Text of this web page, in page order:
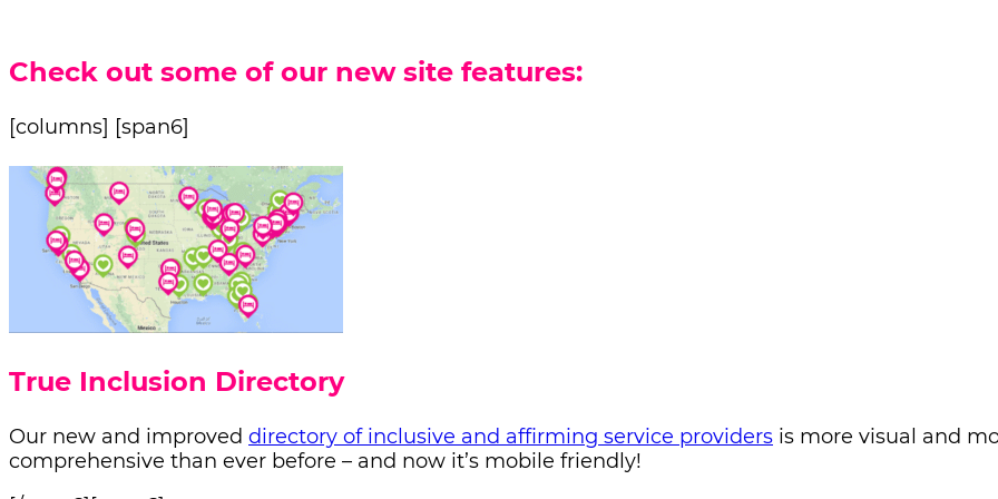
Check out some of our new site features:
[columns] [span6]
True Inclusion Directory
Our new and improved directory of inclusive and affirming service providers is more visual and
comprehensive than ever before – and now it’s mobile friendly!